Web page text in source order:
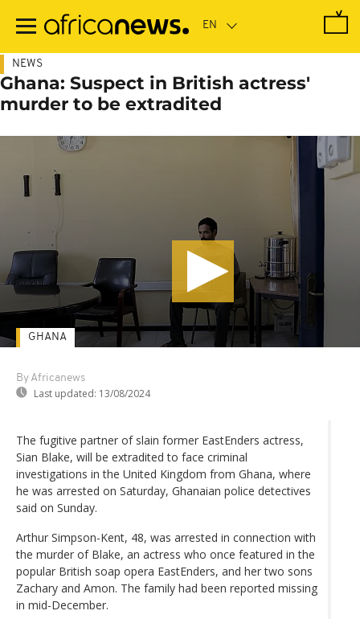
main
NEWS
Ghana: Suspect in British actress'
murder to be extradited
By Africanews
Last updated: 13/08/2024
GHANA
The fugitive partner of slain former EastEnders actress,
Sian Blake, will be extradited to face criminal
investigations in the United Kingdom from Ghana, where
he was arrested on Saturday, Ghanaian police detectives
said on Sunday.
Arthur Simpson-Kent, 48, was arrested in connection with
the murder of Blake, an actress who once featured in the
popular British soap opera EastEnders, and her two sons
Zachary and Amon. The family had been reported missing
in mid-December.